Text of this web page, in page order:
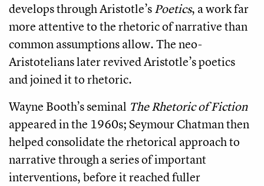
develops through Aristotle’sPoetics, a work far
more attentive to the rhetoric of narrative than
common assumptions allow. The neo-
Aristotelians later revived Aristotle’s poetics
and joined it to rhetoric.
Wayne Booth’s seminal The Rhetoric of Fiction
appeared in the 1960s; Seymour Chatman then
helped consolidate the rhetorical approach to
narrative through a series of important
interventions, before it reached fuller